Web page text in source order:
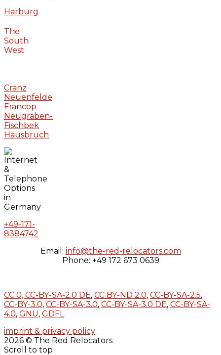
Harburg
The
South
West
Cranz
Neuenfelde
Francop
Neugraben-
Fischbek
Hausbruch
+49-171-
8384742
Email: info@the-red-relocators.com
Phone: +49 172 673 0639
CC 0, CC-BY-SA-2.0 DE, CC BY-ND 2.0, CC-BY-SA-2.5,
CC-BY-3.0, CC-BY-SA-3.0, CC-BY-SA-3.0 DE, CC-BY-SA-
4.0, GNU, GDFL
imprint & privacy policy
2026 © The Red Relocators
Scroll to top